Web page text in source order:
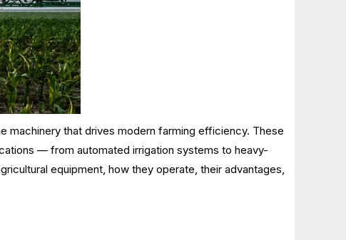
machinery that drives modern farming efficiency. These
— from automated irrigation systems to heavy-
equipment, how they operate, their advantages,